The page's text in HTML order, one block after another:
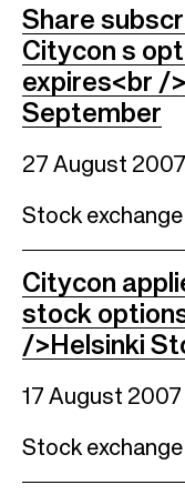
Share
Citycon s
expires<br /
September
27 August 2007
Stock
Citycon
stock
/>Helsinki
17 August 2007
Stock